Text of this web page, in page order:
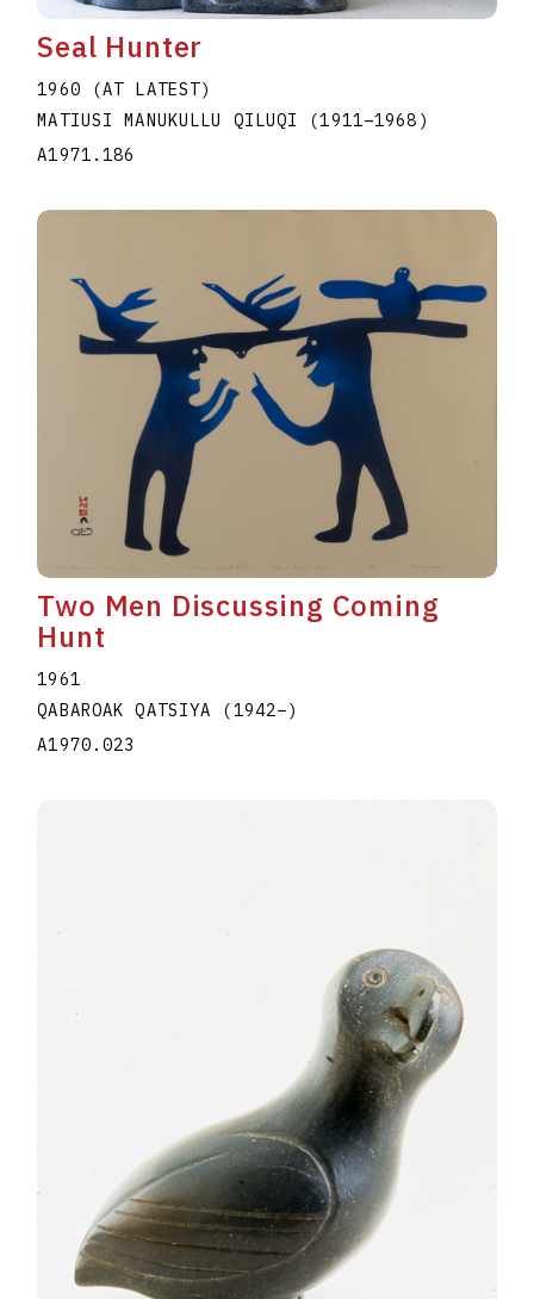
Seal Hunter
1960 (AT LATEST)
MATIUSI MANUKULLU QILUQI (1911–1968 )
A1971.186
Two Men Discussing Coming
Hunt
1961
QABAROAK QATSIYA (1942–)
A1970.023